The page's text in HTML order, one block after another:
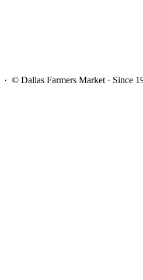
· © Dallas Farmers Market · Since